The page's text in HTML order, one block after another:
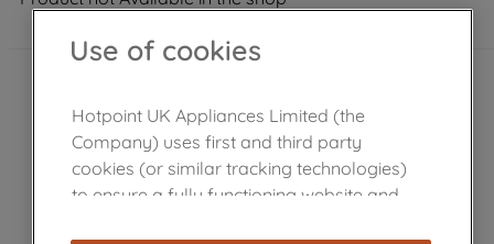
Use of cookies
Hotpoint UK Appliances Limited (the
Company) uses first and third party
cookies (or similar tracking technologies)
to ensure a fully functioning website and